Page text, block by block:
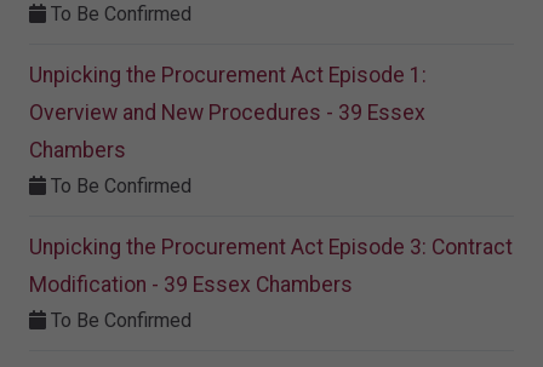
To Be Confirmed
Unpicking the Procurement Act Episode 1:
Overview and New Procedures - 39 Essex
Chambers
To Be Confirmed
Unpicking the Procurement Act Episode 3: Contract
Modification - 39 Essex Chambers
To Be Confirmed